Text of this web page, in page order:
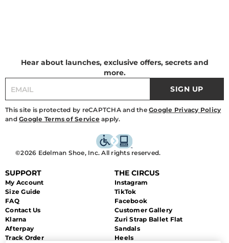
SUPPORT
My Account
Size Guide
FAQ
Contact Us
Klarna
Afterpay
Track Order
THE CIRCUS
Instagram
TikTok
Facebook
Customer Gallery
Zuri Strap Ballet Flat
Sandals
Heels
Hear about launches, exclusive offers, secrets and
more.
SIGN UP
This site is protected by reCAPTCHA and the Google Privacy Policy
and Google Terms of Serviceapply.
©2026 Edelman Shoe, Inc. All rights reserved.